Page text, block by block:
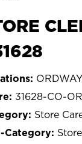
31628-CO-
Store